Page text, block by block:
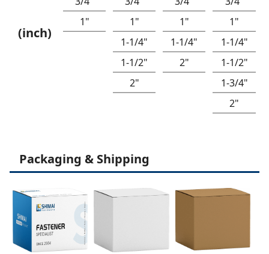
(inch)
1"
1"
1-1/4"
1-1/2"
2"
1"
1-1/4"
2"
1"
1-1/4"
1-1/2"
1-3/4"
2"
Packaging & Shipping